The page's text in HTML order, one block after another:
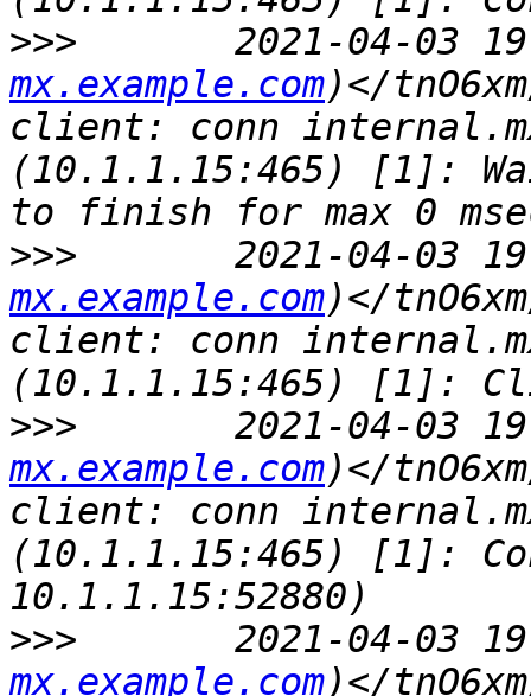
>>>
2021-04-03
mx.example.com)</
client: conn
(10.1.1.15:465) [1]:
>>>
2021-04-03
mx.example.com)</
client: conn
>>>
2021-04-03
mx.example.com)</
client: conn
(10.1.1.15:465) [1]:
>>>
2021-04-03
mx.example.com)</